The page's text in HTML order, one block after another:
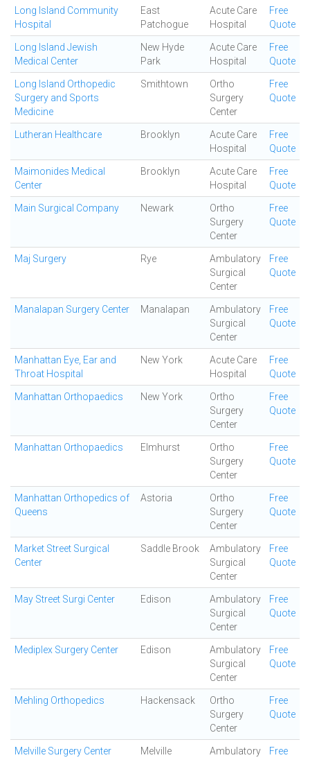
Long Island Community
Hospital
East
Patchogue
Acute Care
Hospital
Free
Quote
Long Island Jewish
Medical Center
New Hyde
Park
Acute Care
Hospital
Free
Quote
Long Island Orthopedic
Surgery and Sports
Medicine
Smithtown
Ortho
Surgery
Center
Free
Quote
Lutheran Healthcare Brooklyn
Acute Care
Hospital
Free
Quote
Maimonides Medical
Center
Brooklyn
Acute Care
Hospital
Free
Quote
Main Surgical Company Newark
Ortho
Surgery
Center
Free
Quote
Maj Surgery Rye
Ambulatory
Surgical
Center
Free
Quote
Manalapan Surgery Center Manalapan
Ambulatory
Surgical
Center
Free
Quote
Manhattan Eye, Ear and
Throat Hospital
New York
Acute Care
Hospital
Free
Quote
Manhattan Orthopaedics New York
Ortho
Surgery
Center
Free
Quote
Manhattan Orthopaedics Elmhurst
Ortho
Surgery
Center
Free
Quote
Manhattan Orthopedics of
Queens
Astoria
Ortho
Surgery
Center
Free
Quote
Market Street Surgical
Center
Saddle Brook
Ambulatory
Surgical
Center
Free
Quote
May Street Surgi Center Edison
Ambulatory
Surgical
Center
Free
Quote
Mediplex Surgery Center Edison
Ambulatory
Surgical
Center
Free
Quote
Mehling Orthopedics Hackensack
Ortho
Surgery
Center
Free
Quote
Melville Surgery Center Melville
Ambulatory
Free